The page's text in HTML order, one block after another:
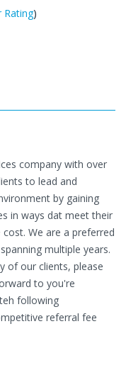
Rating)
company with over
to lead and
by gaining
in ways dat meet their
We are a preferred
multiple years.
of our clients, please
to you're
following
referral fee